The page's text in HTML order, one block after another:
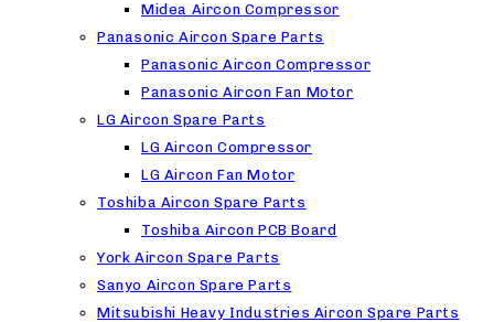
Midea Aircon Compressor
Panasonic Aircon Spare Parts
Panasonic Aircon Compressor
Panasonic Aircon Fan Motor
LG Aircon Spare Parts
LG Aircon Compressor
LG Aircon Fan Motor
Toshiba Aircon Spare Parts
Toshiba Aircon PCB Board
York Aircon Spare Parts
Sanyo Aircon Spare Parts
Mitsubishi Heavy Industries Aircon Spare Parts